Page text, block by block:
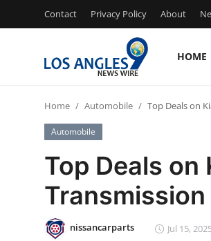
Contact Privacy Policy About
HOME
Press Release
Contact
Privacy Policy
Home Automobile Top Deals on
Automobile
Top Deals on
nissancarparts Jul 15,